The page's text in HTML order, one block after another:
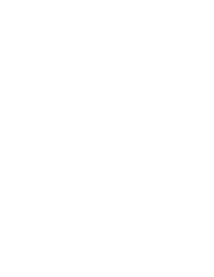
are provided "AS IS"
DISCLAIMS ALL WARRANTIES
FITNESS FOR A
THE FOREGOING,
WILL BE
HEREOF. IN NO EVENT
ANY DIRECT, INDIRECT,
THE USE, MISUSE OR
OF SUCH DAMAGES. In no event
the amount paid for the